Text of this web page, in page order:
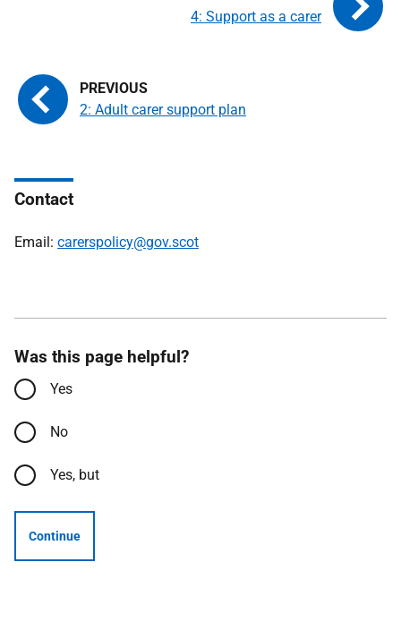
2: Adult carer support plan
4: Support as a carer
Contact
Email: carerspolicy@gov.scot
Was this page helpful?
Yes
No
Yes, but
Continue